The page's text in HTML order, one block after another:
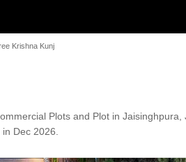
Krishna Kunj
Plots and Plot in
Dec 2026.